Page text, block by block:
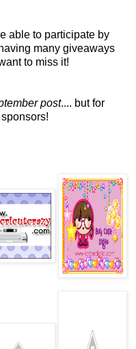
able to participate by
many giveaways
to miss it!
post.... but for